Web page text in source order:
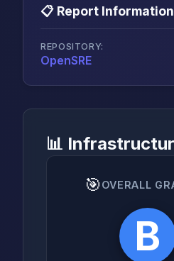
📋 Report Information
REPOSITORY:
OpenSRE
📊
🎯 OVERALL
B